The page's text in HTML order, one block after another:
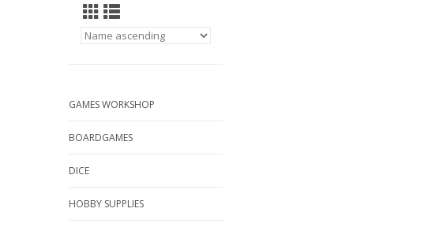
GAMES WORKSHOP
BOARDGAMES
DICE
HOBBY SUPPLIES